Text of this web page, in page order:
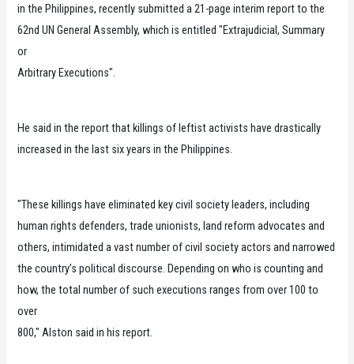
in the Philippines, recently submitted a 21-page interim report to the
62nd UN General Assembly, which is entitled "Extrajudicial, Summary
or
Arbitrary Executions".
He said in the report that killings of leftist activists have drastically
increased in the last six years in the Philippines.
"These killings have eliminated key civil society leaders, including
human rights defenders, trade unionists, land reform advocates and
others, intimidated a vast number of civil society actors and narrowed
the country’s political discourse. Depending on who is counting and
how, the total number of such executions ranges from over 100 to
over
800," Alston said in his report.